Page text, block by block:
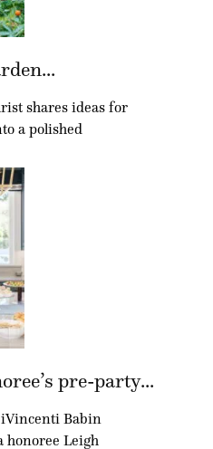
shares ideas for
a polished
pre-party...
Babin
honoree Leigh